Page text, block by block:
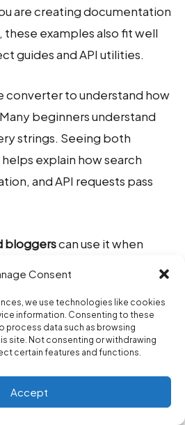
Consent
we use technologies like cookies
information. Consenting to these
process data such as browsing
site. Not consenting or withdrawing
certain features and functions.
Accept
are creating documentation
examples also fit well
guides and API utilities.
converter to understand how
beginners understand
strings. Seeing both
explain how search
and API requests pass
bloggerscan use it when
messy with tracking
URL Parameter Cleaner
links, use theUTM
medium, and campaign